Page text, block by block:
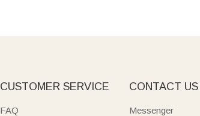
CUSTOMER SERVICE
FAQ
CONTACT US
Messenger